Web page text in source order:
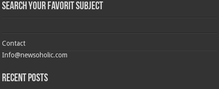
Search Your Favorit Subject
Contact
Info@newsoholic.com
Recent Posts